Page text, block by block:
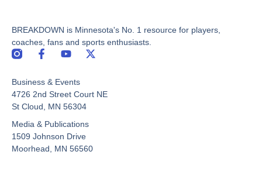
BREAKDOWN is Minnesota's No. 1 resource for players,
coaches, fans and sports enthusiasts.
F
e
b
o
k
-
f
Y
t
u
b
X
i
Business & Events
4726 2nd Street Court NE
St Cloud, MN 56304
Media & Publications
1509 Johnson Drive
Moorhead, MN 56560